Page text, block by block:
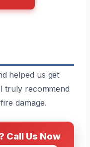
helped us get
truly recommend
damage.
Call Us Now